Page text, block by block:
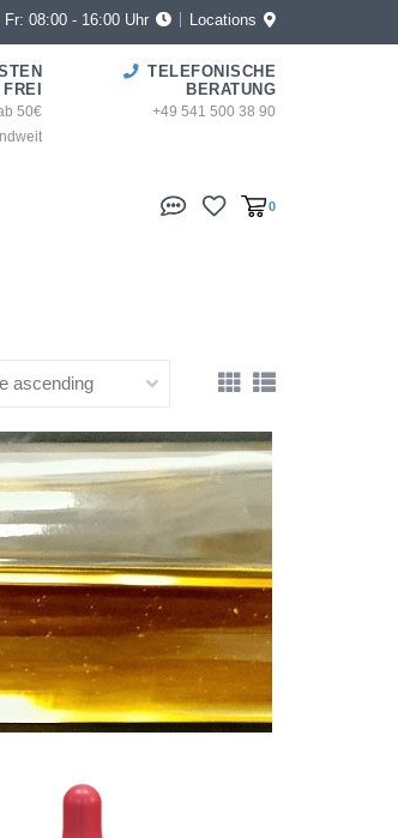
Fr: 08:00 - 16:00 Uhr Locations
FREI
50€
TELEFONISCHE
BERATUNG
+49 541 500 38 90
0